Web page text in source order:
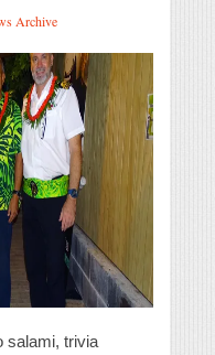
Archive
salami, trivia